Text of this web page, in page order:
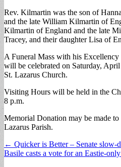
Rev. Kilmartin was the son of
and the late William Kilmartin of
Kilmartin of England and the late
Tracey, and their daughter Lisa of
A Funeral Mass with his
will be celebrated on Saturday,
St. Lazarus Church.
Visiting Hours will be held in the
8 p.m.
Memorial Donation may be made to
Lazarus Parish.
Post
navigation
← Quicker is Better – Senate slow-
Basile casts a vote for an Eastie-